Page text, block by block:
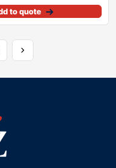
to quote